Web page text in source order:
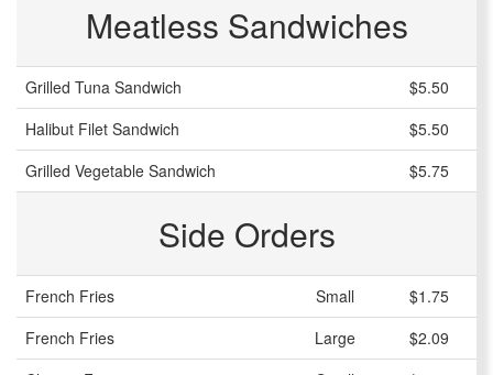
Meatless Sandwiches
Grilled Tuna Sandwich
$5.50
Halibut Filet Sandwich
$5.50
Grilled Vegetable Sandwich
$5.75
Side Orders
French Fries Small
$1.75
French Fries
Large
$2.09